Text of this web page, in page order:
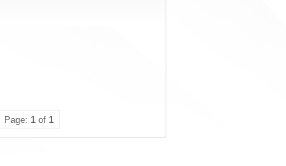
Page: 1 of 1